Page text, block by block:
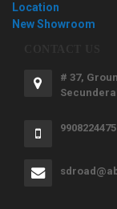
Location
New Showroom
# 37,